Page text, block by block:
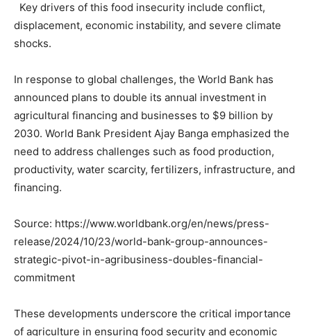
Key drivers of this food insecurity include conflict,
displacement, economic instability, and severe climate
shocks.
In response to global challenges, the World Bank has
announced plans to double its annual investment in
agricultural financing and businesses to $9 billion by
2030. World Bank President Ajay Banga emphasized the
need to address challenges such as food production,
productivity, water scarcity, fertilizers, infrastructure, and
financing.
Source: https://www.worldbank.org/en/news/press-
release/2024/10/23/world-bank-group-announces-
strategic-pivot-in-agribusiness-doubles-financial-
commitment
These developments underscore the critical importance
of agriculture in ensuring food security and economic